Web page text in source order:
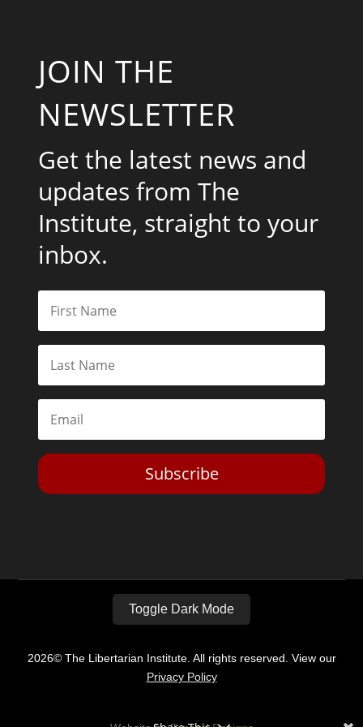
JOIN THE
NEWSLETTER
Get the latest news and
updates from The
Institute, straight to your
inbox.
Subscribe
Toggle Dark Mode
2026© The Libertarian Institute. All rights reserved. View our
Privacy Policy